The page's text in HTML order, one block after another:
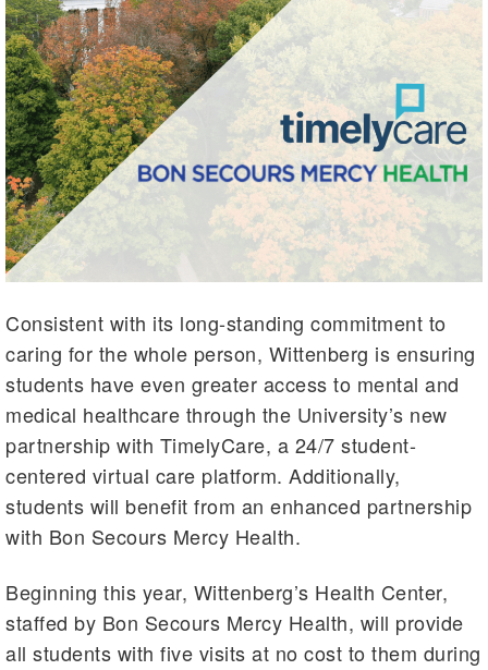
Consistent with its long-standing commitment to
caring for the whole person, Wittenberg is ensuring
students have even greater access to mental and
medical healthcare through the University’s new
partnership with TimelyCare, a 24/7 student-
centered virtual care platform. Additionally,
students will benefit from an enhanced partnership
with Bon Secours Mercy Health.
Beginning this year, Wittenberg’s Health Center,
staffed by Bon Secours Mercy Health, will provide
all students with five visits at no cost to them during